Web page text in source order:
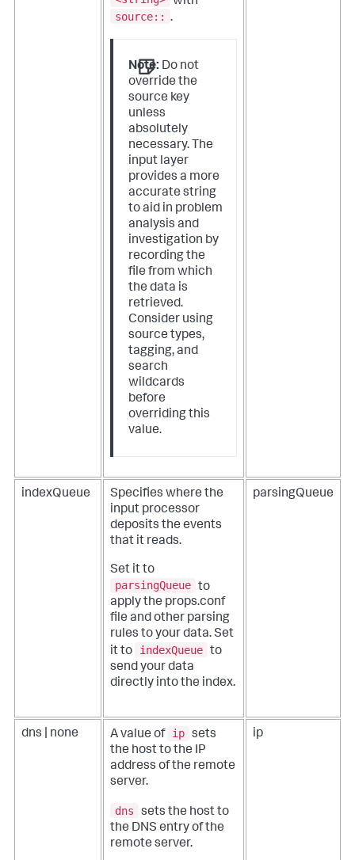
source:: .
Note: Do not
override the
source key
unless
absolutely
necessary. The
input layer
provides a more
accurate string
to aid in problem
analysis and
investigation by
recording the
file from which
the data is
retrieved.
Consider using
source types,
tagging, and
search
wildcards
before
overriding this
value.
indexQueue
Specifies where the
input processor
deposits the events
that it reads.
Set it to
parsingQueue to
apply the props.conf
file and other parsing
rules to your data. Set
it to
indexQueue to
send your data
directly into the index.
parsingQueue
dns | none A value of ip sets
the host to the IP
address of the remote
server.
dns
sets the host to
the DNS entry of the
remote server.
ip